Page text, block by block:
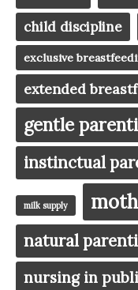
child discipline
exclusive
extended
gentle
instinctual
milk supply
natural
nursing in